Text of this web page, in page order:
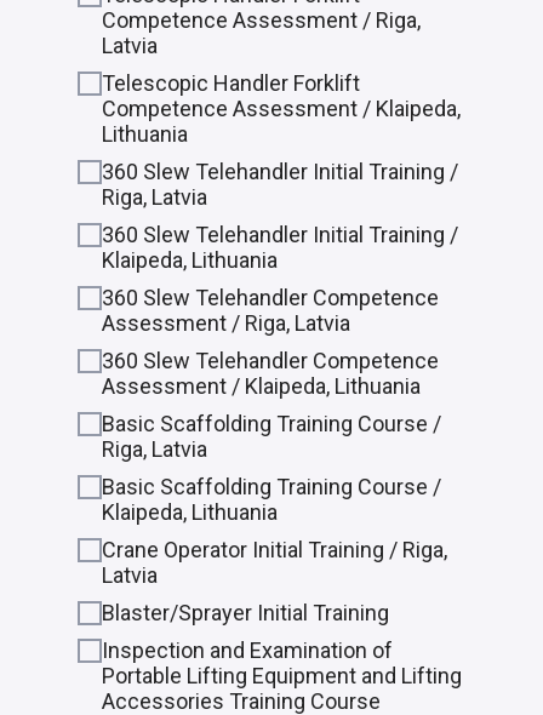
Competence Assessment / Riga,
Latvia
Telescopic Handler Forklift
Competence Assessment / Klaipeda,
Lithuania
360 Slew Telehandler Initial Training /
Riga, Latvia
360 Slew Telehandler Initial Training /
Klaipeda, Lithuania
360 Slew Telehandler Competence
Assessment / Riga, Latvia
360 Slew Telehandler Competence
Assessment / Klaipeda, Lithuania
Basic Scaffolding Training Course /
Riga, Latvia
Basic Scaffolding Training Course /
Klaipeda, Lithuania
Crane Operator Initial Training / Riga,
Latvia
Blaster/Sprayer Initial Training
Inspection and Examination of
Portable Lifting Equipment and Lifting
Accessories Training Course